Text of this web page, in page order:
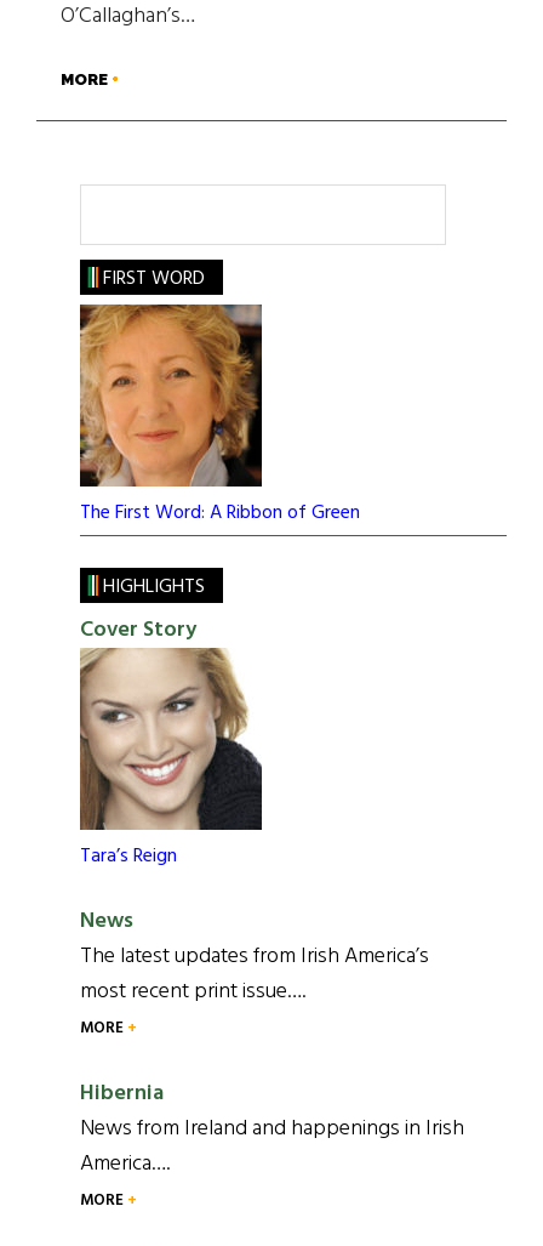
O’Callaghan’s…
MORE
FIRST WORD
The First Word: A Ribbon of Green
HIGHLIGHTS
Cover Story
Tara’s Reign
News
The latest updates from Irish America’s
most recent print issue….
MORE
Hibernia
News from Ireland and happenings in Irish
America….
MORE